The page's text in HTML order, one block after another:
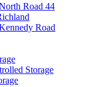
Road 44
Road
Storage